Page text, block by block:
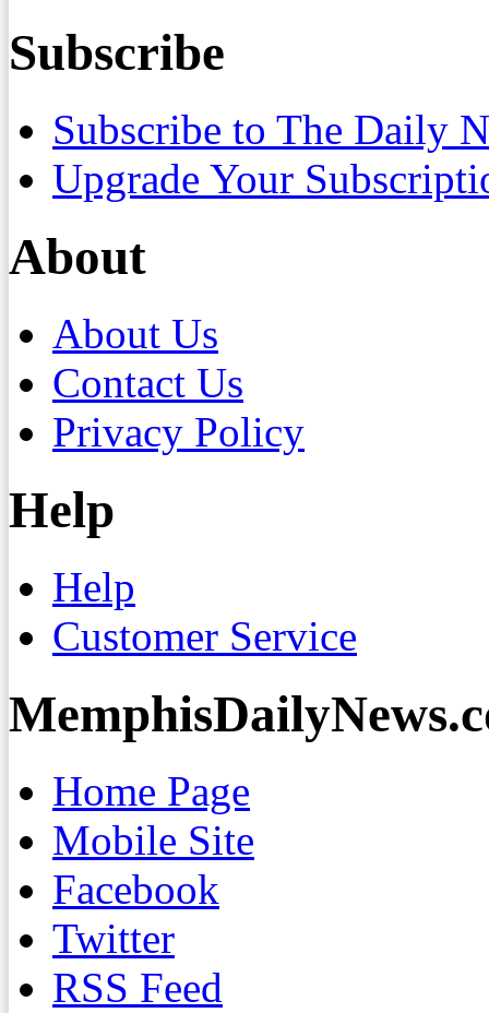
Subscribe
Subscribe to The Daily
Upgrade Your
About
About Us
Contact Us
Privacy Policy
Help
Help
Customer Service
Home Page
Mobile Site
Facebook
Twitter
RSS Feed